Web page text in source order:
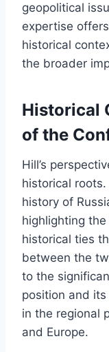
geopolitical
expertise
historical
the broader
Historical
of the
Hill’s
historical
history of
highlighting
historical ties
between the
to the
position and
in the regional
and Europe.